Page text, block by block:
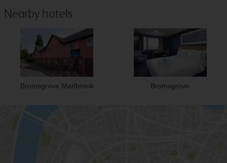
Nearby hotels
Bromsgrove Marlbrook Bromsgrove